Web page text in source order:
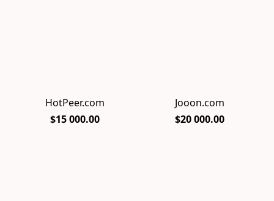
HotPeer.com
$15 000.00
Jooon.com
$20 000.00